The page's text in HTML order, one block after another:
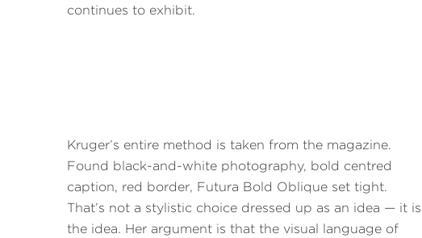
continues to exhibit.
Kruger’s entire method is taken from the magazine.
Found black-and-white photography, bold centred
caption, red border, Futura Bold Oblique set tight.
That’s not a stylistic choice dressed up as an idea — it is
the idea. Her argument is that the visual language of